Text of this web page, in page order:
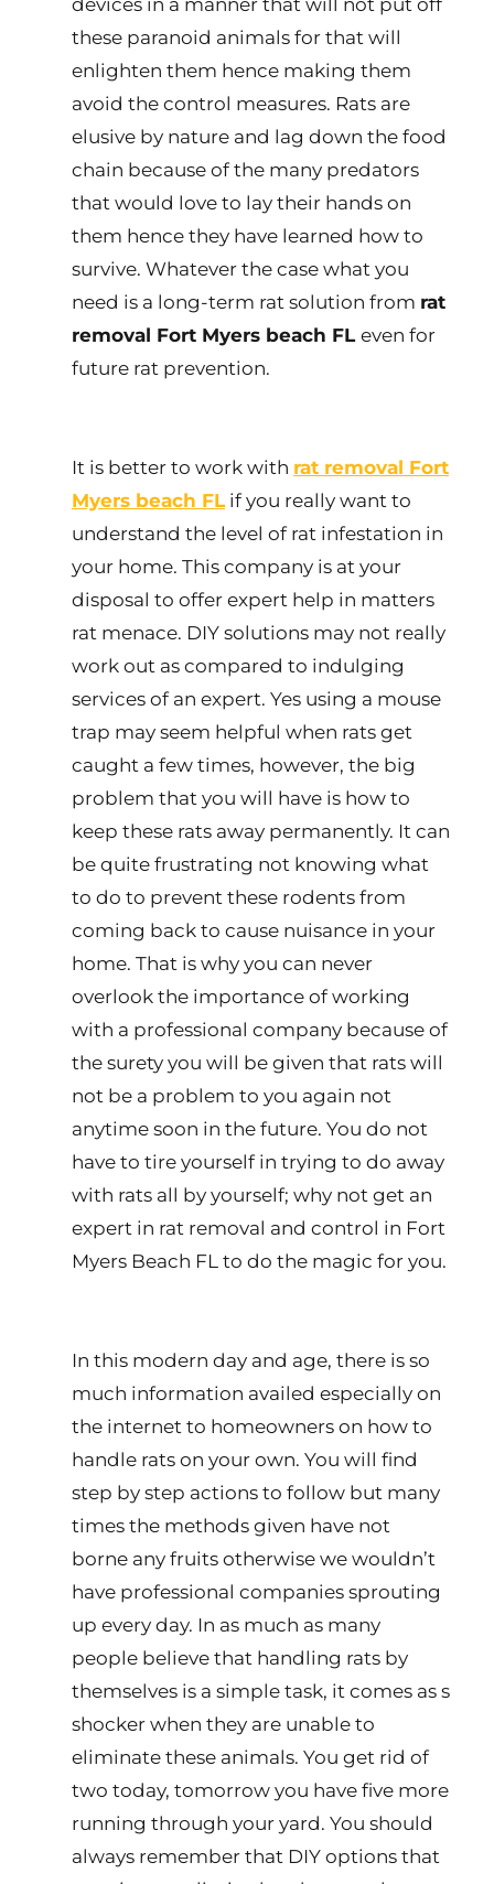
devices in a manner that will not put off
these paranoid animals for that will
enlighten them hence making them
avoid the control measures. Rats are
elusive by nature and lag down the food
chain because of the many predators
that would love to lay their hands on
them hence they have learned how to
survive. Whatever the case what you
need is a long-term rat solution from rat
removal Fort Myers beach FL even for
future rat prevention.
It is better to work with rat removal Fort
Myers beach FLif you really want to
understand the level of rat infestation in
your home. This company is at your
disposal to offer expert help in matters
rat menace. DIY solutions may not really
work out as compared to indulging
services of an expert. Yes using a mouse
trap may seem helpful when rats get
caught a few times, however, the big
problem that you will have is how to
keep these rats away permanently. It can
be quite frustrating not knowing what
to do to prevent these rodents from
coming back to cause nuisance in your
home. That is why you can never
overlook the importance of working
with a professional company because of
the surety you will be given that rats will
not be a problem to you again not
anytime soon in the future. You do not
have to tire yourself in trying to do away
with rats all by yourself; why not get an
expert in rat removal and control in Fort
Myers Beach FL to do the magic for you.
In this modern day and age, there is so
much information availed especially on
the internet to homeowners on how to
handle rats on your own. You will find
step by step actions to follow but many
times the methods given have not
borne any fruits otherwise we wouldn’t
have professional companies sprouting
up every day. In as much as many
people believe that handling rats by
themselves is a simple task, it comes as s
shocker when they are unable to
eliminate these animals. You get rid of
two today, tomorrow you have five more
running through your yard. You should
always remember that DIY options that